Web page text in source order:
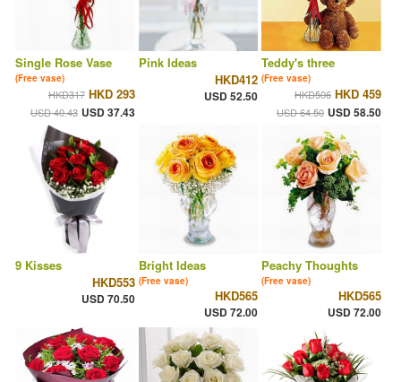
Single Rose Vase
(Free vase)
HKD317 HKD 293
USD 40.43 USD 37.43
Pink Ideas
HKD412
USD 52.50
Teddy's three
(Free vase)
HKD506 HKD 459
USD 64.50 USD 58.50
9 Kisses
HKD553
USD 70.50
Bright Ideas
(Free vase)
HKD565
USD 72.00
Peachy Thoughts
(Free vase)
HKD565
USD 72.00